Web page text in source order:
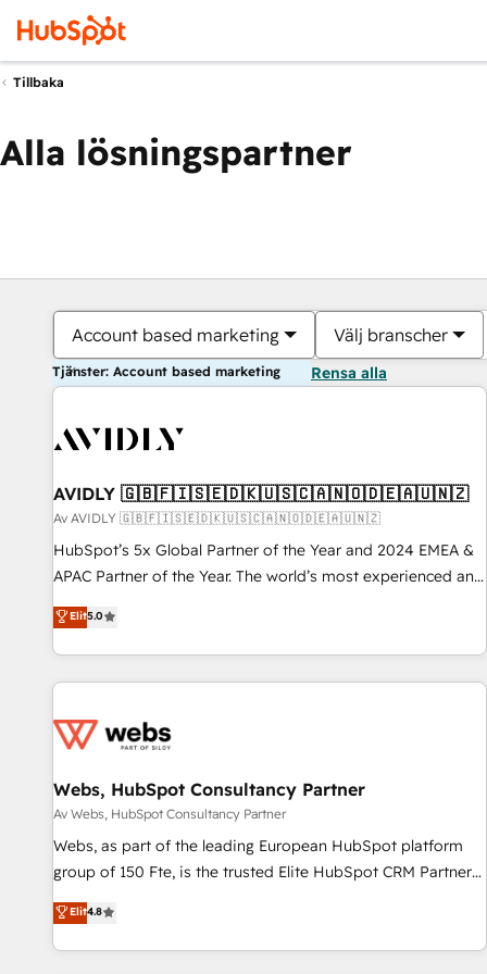
Tillbaka
Alla lösningspartner
Account based marketing Välj branscher
Tjänster: Account based marketing Rensa alla
AVIDLY 🇬🇧🇫🇮🇸🇪🇩🇰🇺🇸🇨🇦🇳🇴🇩🇪🇦🇺🇳🇿
Av AVIDLY 🇬🇧🇫🇮🇸🇪🇩🇰🇺🇸🇨🇦🇳🇴🇩🇪🇦🇺🇳🇿
HubSpot’s 5x Global Partner of the Year and 2024 EMEA &
APAC Partner of the Year. The world’s most experienced and
fully accredited HubSpot Solutions Partner. 🚀 With 2,750+
HubSpot projects delivered and 370+ specialists across
EMEA, APAC and NAM, we de-risk complex CRM
programmes and accelerate ROI across every HubSpot
automation, we turn complexity into clarity, human at global
future.” Others agree it is proof of trust built through
measurable impact.
Elit5.0
Webs, HubSpot Consultancy Partner
Av Webs, HubSpot Consultancy Partner
Webs, as part of the leading European HubSpot platform
group of 150 Fte, is the trusted Elite HubSpot CRM Partner
offering you a roadmap on maximizing EBITDA and
achieving Commercial Excellence. With our targeted
processes, we strengthen your digital transformation and
Elit4.8